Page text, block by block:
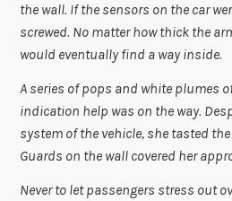
the wall. If the sensors on the car
screwed. No matter how thick the
would eventually find a way inside.
A series of pops and white plumes
indication help was on the way.
system of the vehicle, she tasted
Guards on the wall covered her
Never to let passengers stress out